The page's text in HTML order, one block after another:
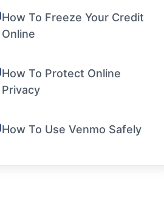
How To Freeze Your Credit
Online
How To Protect Online
Privacy
How To Use Venmo Safely